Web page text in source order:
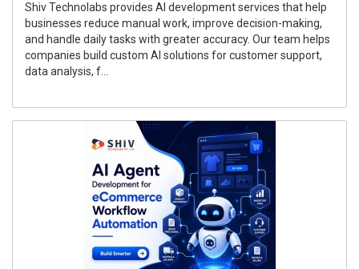
Shiv Technolabs provides AI development services that help
businesses reduce manual work, improve decision-making,
and handle daily tasks with greater accuracy. Our team helps
companies build custom AI solutions for customer support,
data analysis, f...